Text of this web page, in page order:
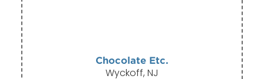
Chocolate Etc.
Wyckoff, NJ